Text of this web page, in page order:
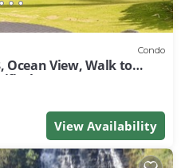
Condo
Ocean View, Walk to
Pkg
View Availability